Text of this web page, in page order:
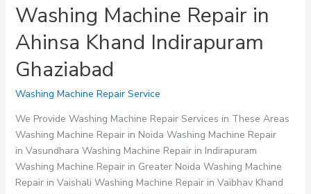
Washing Machine Repair in
Ahinsa Khand Indirapuram
Ghaziabad
Washing Machine Repair Service
We Provide Washing Machine Repair Services in These Areas
Washing Machine Repair in Noida Washing Machine Repair
in Vasundhara Washing Machine Repair in Indirapuram
Washing Machine Repair in Greater Noida Washing Machine
Repair in Vaishali Washing Machine Repair in Vaibhav Khand